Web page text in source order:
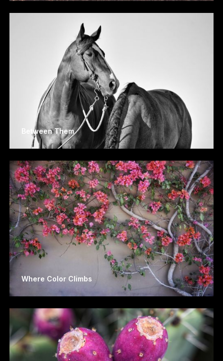
Between Them
Where Color Climbs